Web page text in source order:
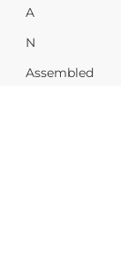
A
N
Assembled